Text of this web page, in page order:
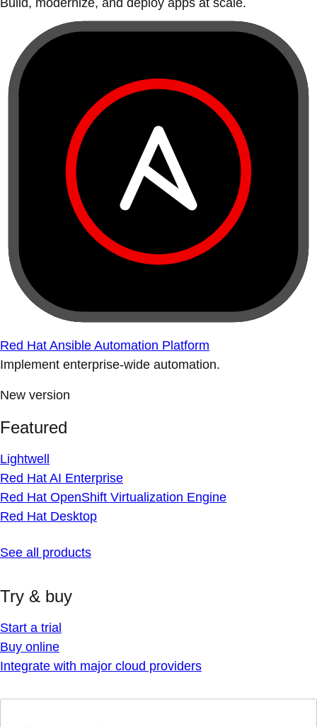
Build, modernize, and deploy apps at scale.
Red Hat Ansible Automation Platform
Implement enterprise-wide automation.
New version
Featured
Lightwell
Red Hat AI Enterprise
Red Hat OpenShift Virtualization Engine
Red Hat Desktop
See all products
Try & buy
Start a trial
Buy online
Integrate with major cloud providers